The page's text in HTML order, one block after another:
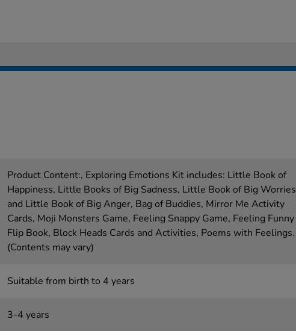
Product Content:, Exploring Emotions Kit includes: Little Book of
Happiness, Little Books of Big Sadness, Little Book of Big Worries
and Little Book of Big Anger, Bag of Buddies, Mirror Me Activity
Cards, Moji Monsters Game, Feeling Snappy Game, Feeling Funny
Flip Book, Block Heads Cards and Activities, Poems with Feelings.
(Contents may vary)
Suitable from birth to 4 years
3-4 years